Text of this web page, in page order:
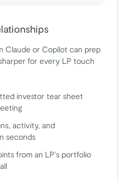
Claude or Copilot can prep
for every LP touch
investor tear sheet
activity, and
seconds
from an LP's portfolio